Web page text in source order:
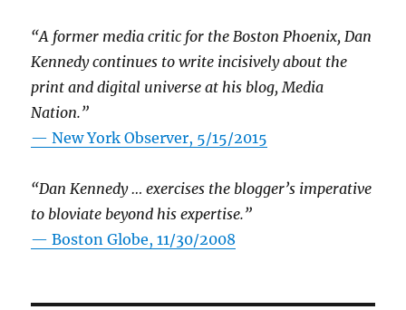
“A former media critic for the Boston Phoenix, Dan
Kennedy continues to write incisively about the
print and digital universe at his blog, Media
Nation.”
—New York Observer, 5/15/2015
“Dan Kennedy … exercises the blogger’s imperative
to bloviate beyond his expertise.”
—Boston Globe, 11/30/2008